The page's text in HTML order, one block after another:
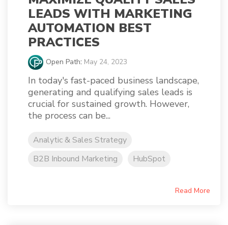
LEADS WITH MARKETING
AUTOMATION BEST
PRACTICES
Open Path: May 24, 2023
In today's fast-paced business landscape,
generating and qualifying sales leads is
crucial for sustained growth. However,
the process can be...
Analytic & Sales Strategy
B2B Inbound Marketing
HubSpot
Read More